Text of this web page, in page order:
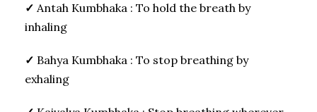
✓ Antah Kumbhaka : To hold the breath by
inhaling
✓ Bahya Kumbhaka : To stop breathing by
exhaling